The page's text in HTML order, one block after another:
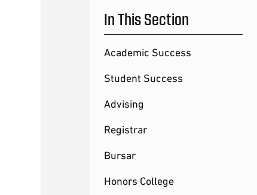
In This Section
Academic Success
Student Success
Advising
Registrar
Bursar
Honors College